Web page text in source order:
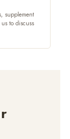
supplement
to discuss